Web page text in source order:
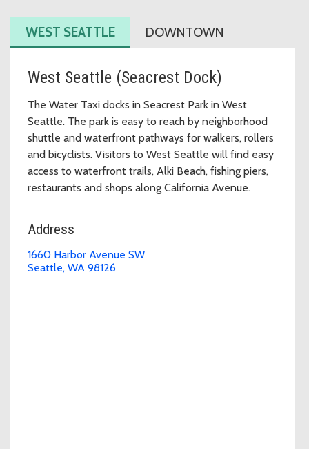
WEST SEATTLE DOWNTOWN
West Seattle (Seacrest Dock)
The Water Taxi docks in Seacrest Park in West
Seattle. The park is easy to reach by neighborhood
shuttle and waterfront pathways for walkers, rollers
and bicyclists. Visitors to West Seattle will find easy
access to waterfront trails, Alki Beach, fishing piers,
restaurants and shops along California Avenue.
Address
1660 Harbor Avenue SW
Seattle, WA 98126